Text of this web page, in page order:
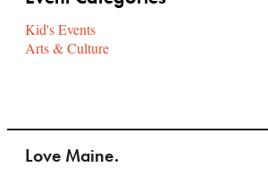
Kid's Events
Arts & Culture
Love Maine.